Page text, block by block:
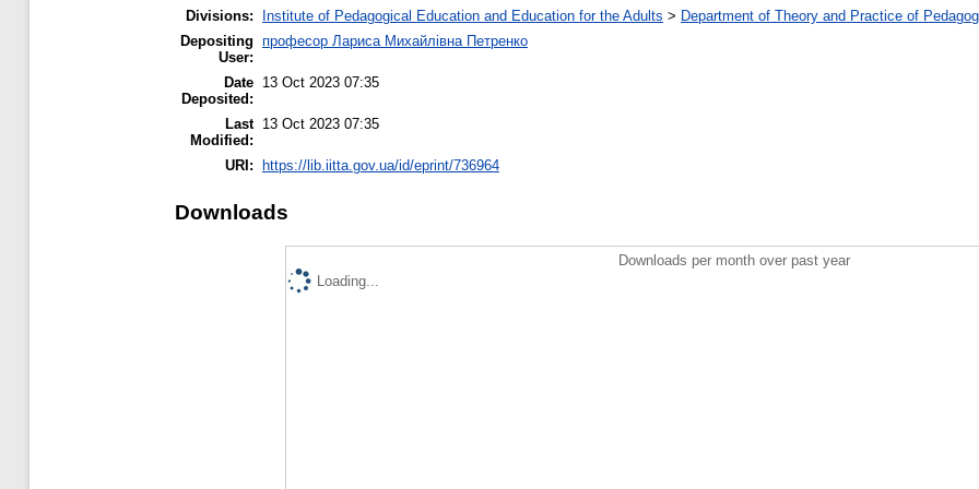
Divisions:
Institute of Pedagogical Education and Education for the Adults > Department of Theory and Practice of
Depositing
User:
професор Лариса Михайлівна Петренко
Date
Deposited:
13 Oct 2023 07:35
Last
Modified:
13 Oct 2023 07:35
URI: https://lib.iitta.gov.ua/id/eprint/736964
Downloads
Downloads per month over past year
Loading...